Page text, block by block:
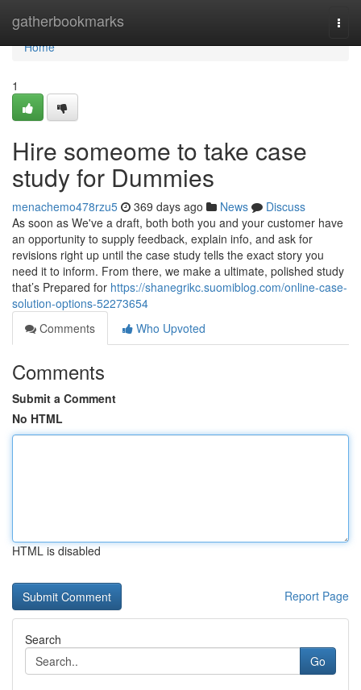
gatherbookmarks
Home
Home
1
Hire someome to take case
study for Dummies
menachemo478rzu5 369 days ago News
Discuss
As soon as We've a draft, both both you and your customer have
an opportunity to supply feedback, explain info, and ask for
revisions right up until the case study tells the exact story you
need it to inform. From there, we make a ultimate, polished study
that’s Prepared for https://shanegrikc.suomiblog.com/online-case-
solution-options-52273654
Comments
Who Upvoted
Comments
Submit a Comment
No HTML
HTML is disabled
Report Page
Search
Go